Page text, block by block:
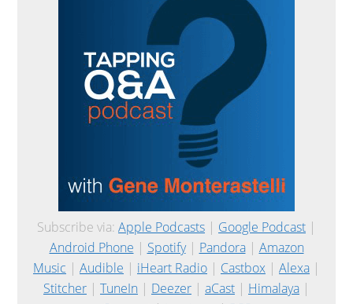
Subscribe via: Apple Podcasts | Google Podcast |
Android Phone | Spotify| Pandora| Amazon
Music | Audible | iHeart Radio | Castbox | Alexa |
Stitcher | TuneIn | Deezer | aCast | Himalaya |